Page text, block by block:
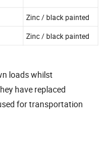
Zinc / black painted
Zinc / black painted
loads whilst
have replaced
for transportation